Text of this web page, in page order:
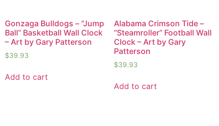
Gonzaga Bulldogs – “Jump
Ball” Basketball Wall Clock
– Art by Gary Patterson
$39.93
Add to cart
Alabama Crimson Tide –
“Steamroller” Football Wall
Clock – Art by Gary
Patterson
$39.93
Add to cart